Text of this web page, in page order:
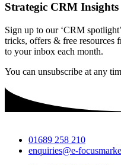
Strategic CRM Insights
Sign up to our ‘CRM
tricks, offers & free resources
to your inbox each month.
You can unsubscribe at any
01689 258 210
enquiries@e-